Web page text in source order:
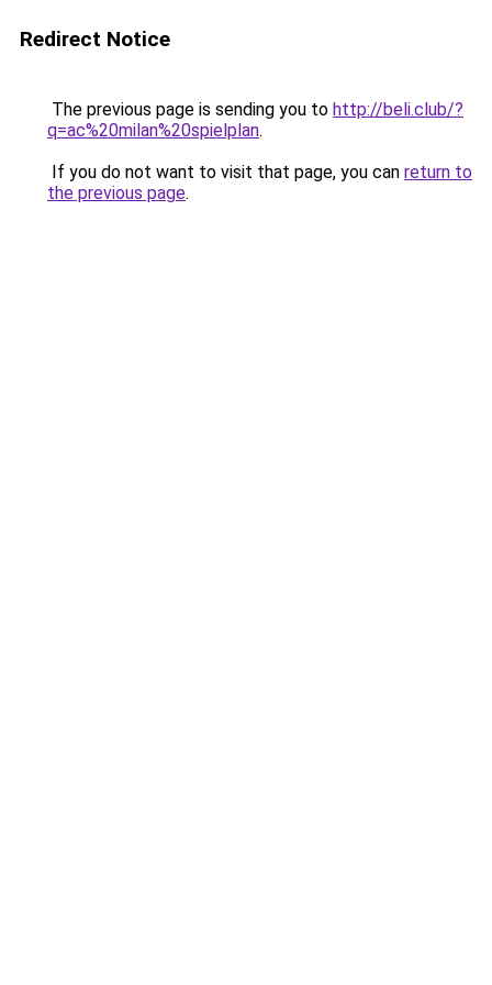
Redirect Notice
The previous page is sending you to http://beli.club/?
q=ac%20milan%20spielplan.
If you do not want to visit that page, you can return to
the previous page.